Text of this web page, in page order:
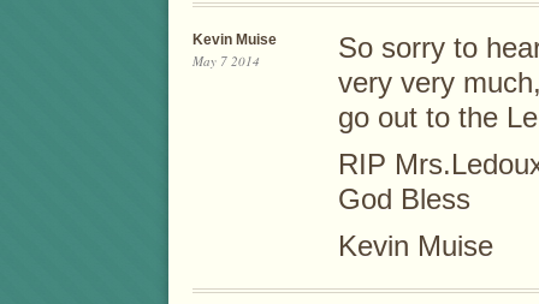
Kevin Muise
May 7 2014
So sorry to
very very
go out to the
RIP
God Bless
Kevin Muise